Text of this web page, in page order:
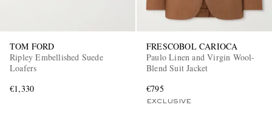
TOM FORD
Ripley Embellished Suede
Loafers
€1,330
FRESCOBOL CARIOCA
Paulo Linen and Virgin Wool-
Blend Suit Jacket
€795
EXCLUSIVE